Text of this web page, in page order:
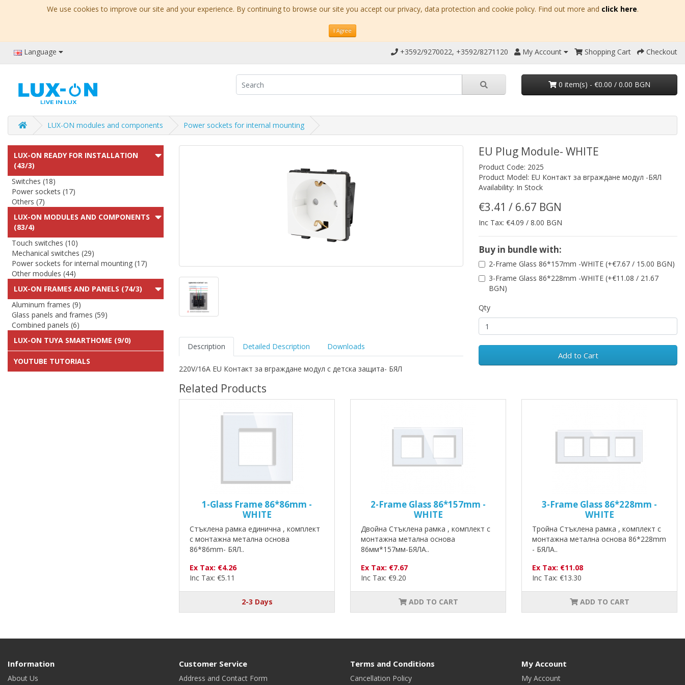
We use cookies to improve our site and your experience. By continuing to browse our site you accept our privacy, data protection and cookie policy. Find out more and click here.
I Agree
Language +3592/9270022, +3592/8271120 My Account Shopping Cart Checkout
0 item(s) - €0.00 / 0.00 BGN
LUX-ON modules and components Power sockets for internal mounting
LUX-ON READY FOR INSTALLATION
(43/3)
Switches (18)
Power sockets (17)
Others (7)
LUX-ON MODULES AND COMPONENTS
(83/4)
Touch switches (10)
Mechanical switches (29)
Power sockets for internal mounting (17)
Other modules (44)
LUX-ON FRAMES AND PANELS (74/3)
Aluminum frames (9)
Glass panels and frames (59)
Combined panels (6)
LUX-ON TUYA SMARTHOME (9/0)
YOUTUBE TUTORIALS
Description Detailed Description Downloads
220V/16A EU Контакт за вграждане модул с детска защита- БЯЛ
EU Plug Module- WHITE
Product Code: 2025
Product Model: EU Контакт за вграждане модул -БЯЛ
Availability: In Stock
€3.41 / 6.67 BGN
Inc Tax: €4.09 / 8.00 BGN
Buy in bundle with:
2-Frame Glass 86*157mm -WHITE (+€7.67 / 15.00 BGN)
3-Frame Glass 86*228mm -WHITE (+€11.08 / 21.67
BGN)
Qty
Add to Cart
Related Products
1-Glass Frame 86*86mm -
WHITE
Стъклена рамка единична , комплект
с монтажна метална основа
86*86mm- БЯЛ..
Ex Tax: €4.26
Inc Tax: €5.11
2-3 Days
2-Frame Glass 86*157mm -
WHITE
Двойна Стъклена рамка , комплект с
монтажна метална основа
86мм*157мм-БЯЛА..
Ex Tax: €7.67
Inc Tax: €9.20
ADD TO CART
3-Frame Glass 86*228mm -
WHITE
Тройна Стъклена рамка , комплект с
монтажна метална основа 86*228mm
- БЯЛА..
Ex Tax: €11.08
Inc Tax: €13.30
ADD TO CART
Information
About Us
Customer Service
Address and Contact Form
Terms and Conditions
Cancellation Policy
My Account
My Account